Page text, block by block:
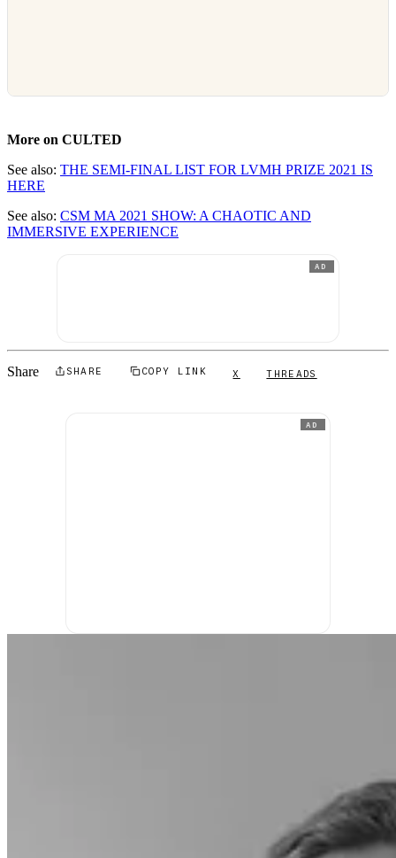
More on CULTED
See also: THE SEMI-FINAL LIST FOR LVMH PRIZE 2021 IS
HERE
See also: CSM MA 2021 SHOW: A CHAOTIC AND
IMMERSIVE EXPERIENCE
AD
Share SHARE COPY LINK X THREADS
AD